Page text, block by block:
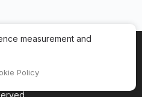
measurement and
Policy